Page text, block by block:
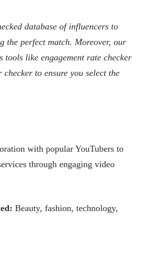
database of influencers to
the perfect match. Moreover, our
tools like engagement rate checker
to ensure you select the
with popular YouTubers to
through engaging video
Beauty, fashion, technology,